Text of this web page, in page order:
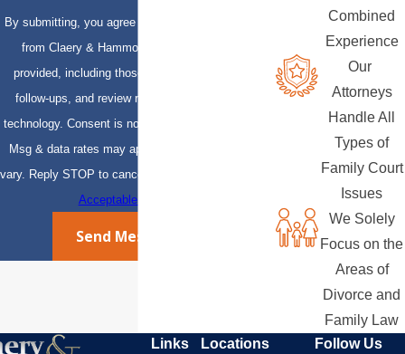
By submitting, you agree to receive text messages
from Claery & Hammond, LLP at the number
provided, including those related to your inquiry,
follow-ups, and review requests, via automated
technology. Consent is not a condition of purchase.
Msg & data rates may apply. Msg frequency may
vary. Reply STOP to cancel or HELP for assistance.
Acceptable Use Policy
Send Message
Combined
Experience
Our
Attorneys
Handle All
Types of
Family Court
Issues
We Solely
Focus on the
Areas of
Divorce and
Family Law
Links
Locations
Follow Us